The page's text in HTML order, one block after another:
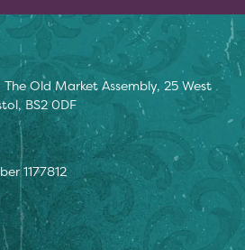
Old Market Assembly, 25 West
BS2 0DF
1177812